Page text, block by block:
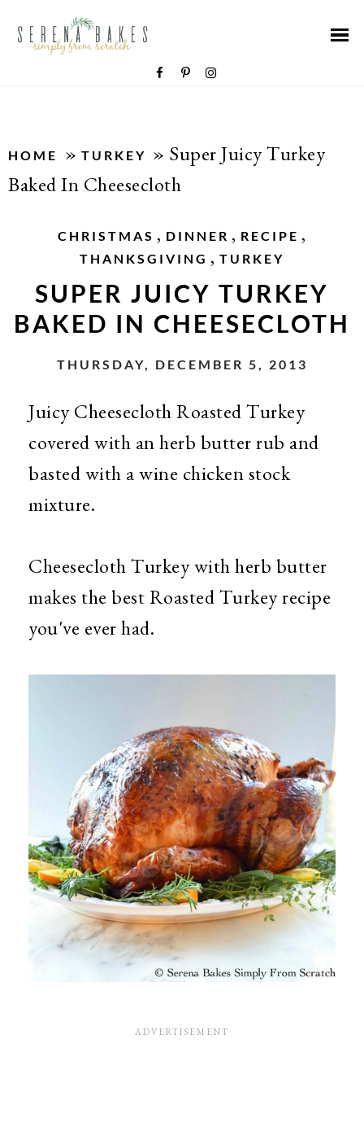
HOME » TURKEY » Super Juicy Turkey
Baked In Cheesecloth
CHRISTMAS , DINNER , RECIPE ,
THANKSGIVING , TURKEY
SUPER JUICY TURKEY
BAKED IN CHEESECLOTH
THURSDAY, DECEMBER 5, 2013
Juicy Cheesecloth Roasted Turkey
covered with an herb butter rub and
basted with a wine chicken stock
mixture.
Cheesecloth Turkey with herb butter
makes the best Roasted Turkey recipe
you've ever had.